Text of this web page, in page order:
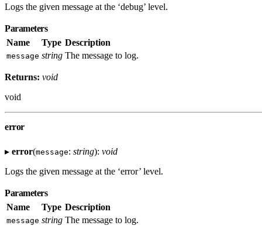
Logs the given message at the ‘debug’ level.
Parameters
Name
Type Description
message string The message to log.
Returns: void
void
error
▸ error(message: string): void
Logs the given message at the ‘error’ level.
Parameters
Name
Type Description
message string The message to log.